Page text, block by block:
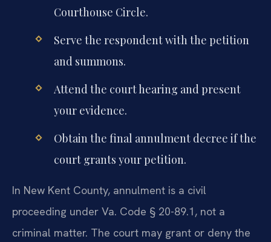
Courthouse Circle.
Serve the respondent with the petition
and summons.
Attend the court hearing and present
your evidence.
Obtain the final annulment decree if the
court grants your petition.
In New Kent County, annulment is a civil
proceeding under Va. Code § 20-89.1, not a
criminal matter. The court may grant or deny the